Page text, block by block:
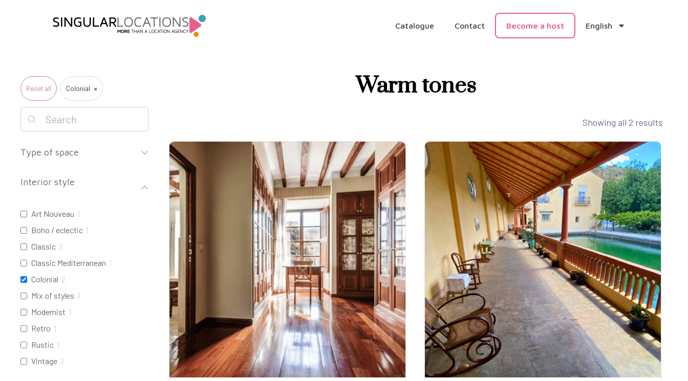
Catalogue Contact Become a host English
Warm tones
Showing all 2 results
Reset all Colonial ×
Type of space
Interior style
Art Nouveau 1
Boho / eclectic 1
Classic 2
Classic Mediterranean 1
Colonial 2
Mix of styles 1
Modernist 1
Retro 1
Rustic 1
Vintage 2